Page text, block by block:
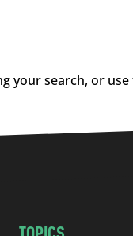
your search, or